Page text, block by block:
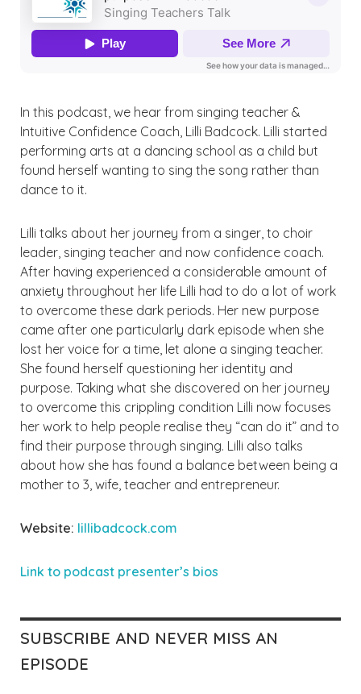
In this podcast, we hear from singing teacher &
Intuitive Confidence Coach, Lilli Badcock. Lilli started
performing arts at a dancing school as a child but
found herself wanting to sing the song rather than
dance to it.
Lilli talks about her journey from a singer, to choir
leader, singing teacher and now confidence coach.
After having experienced a considerable amount of
anxiety throughout her life Lilli had to do a lot of work
to overcome these dark periods. Her new purpose
came after one particularly dark episode when she
lost her voice for a time, let alone a singing teacher.
She found herself questioning her identity and
purpose. Taking what she discovered on her journey
to overcome this crippling condition Lilli now focuses
her work to help people realise they “can do it” and to
find their purpose through singing. Lilli also talks
about how she has found a balance between being a
mother to 3, wife, teacher and entrepreneur.
Website: lillibadcock.com
Link to podcast presenter’s bios
SUBSCRIBE AND NEVER MISS AN
EPISODE